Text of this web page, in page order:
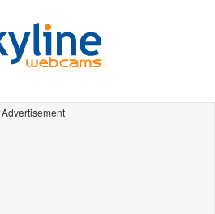
Advertisement